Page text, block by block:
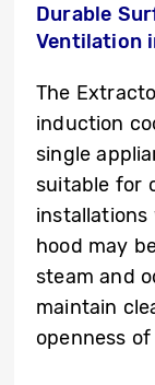
Durable
Ventilation
The
induction
single
suitable for
installations
hood may
steam and
maintain
openness